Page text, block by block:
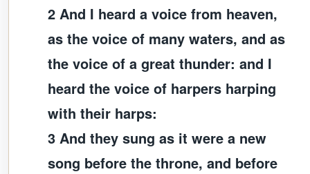
2 And I heard a voice from heaven,
as the voice of many waters, and as
the voice of a great thunder: and I
heard the voice of harpers harping
with their harps:
3 And they sung as it were a new
song before the throne, and before